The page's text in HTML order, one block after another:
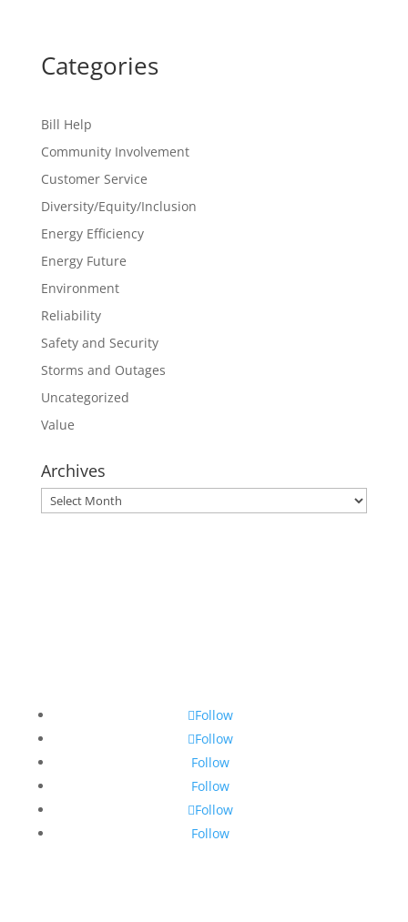
Categories
Bill Help
Community Involvement
Customer Service
Diversity/Equity/Inclusion
Energy Efficiency
Energy Future
Environment
Reliability
Safety and Security
Storms and Outages
Uncategorized
Value
Archives
Archives
Follow
Follow
Follow
Follow
Follow
Follow